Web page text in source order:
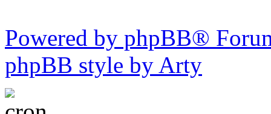
Powered by phpBB®
phpBB style by Arty